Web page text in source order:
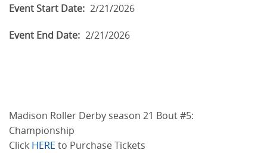
Event Start Date: 2/21/2026
Event End Date: 2/21/2026
Madison Roller Derby season 21 Bout #5:
Championship
Click HERE to Purchase Tickets